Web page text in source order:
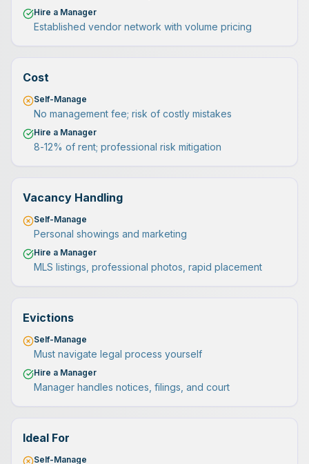
Hire a Manager
Established vendor network with volume pricing
Cost
Self-Manage
No management fee; risk of costly mistakes
Hire a Manager
8-12% of rent; professional risk mitigation
Vacancy Handling
Self-Manage
Personal showings and marketing
Hire a Manager
MLS listings, professional photos, rapid placement
Evictions
Self-Manage
Must navigate legal process yourself
Hire a Manager
Manager handles notices, filings, and court
Ideal For
Self-Manage